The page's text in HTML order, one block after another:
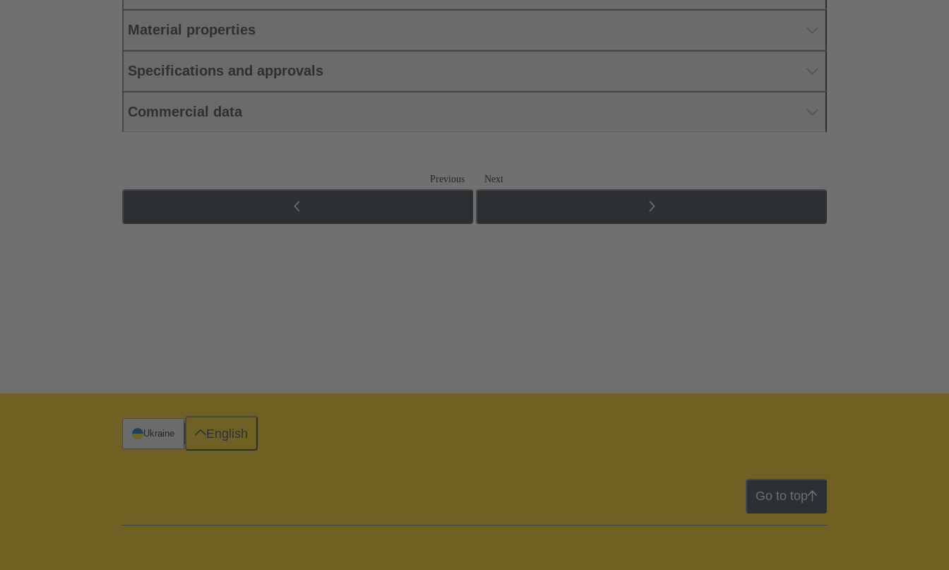
Material properties
Specifications and approvals
Commercial data
Previous Next
Go to top
Ukraine English